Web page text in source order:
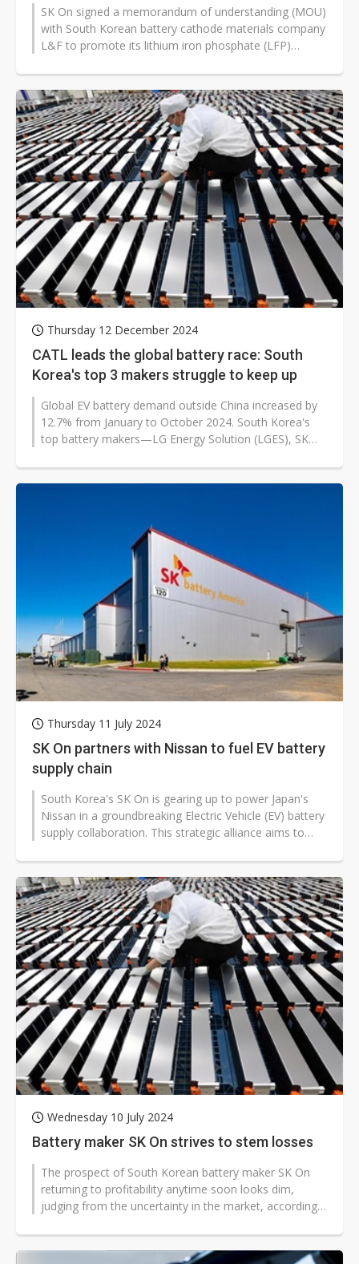
SK On signed a memorandum of understanding (MOU)
with South Korean battery cathode materials company
L&F to promote its lithium iron phosphate (LFP)
Thursday 12 December 2024
CATL leads the global battery race: South
Korea's top 3 makers struggle to keep up
Global EV battery demand outside China increased by
12.7% from January to October 2024. South Korea's
top battery makers—LG Energy Solution (LGES), SK
Thursday 11 July 2024
SK On partners with Nissan to fuel EV battery
supply chain
South Korea's SK On is gearing up to power Japan's
Nissan in a groundbreaking Electric Vehicle (EV) battery
supply collaboration. This strategic alliance aims to
Wednesday 10 July 2024
Battery maker SK On strives to stem losses
The prospect of South Korean battery maker SK On
returning to profitability anytime soon looks dim,
judging from the uncertainty in the market, according